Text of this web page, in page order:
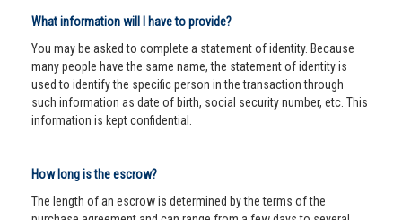
What information will I have to provide?
You may be asked to complete a statement of identity. Because
many people have the same name, the statement of identity is
used to identify the specific person in the transaction through
such information as date of birth, social security number, etc. This
information is kept confidential.
How long is the escrow?
The length of an escrow is determined by the terms of the